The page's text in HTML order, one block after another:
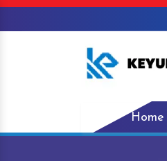
Home